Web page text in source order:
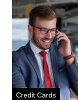
Credit Cards